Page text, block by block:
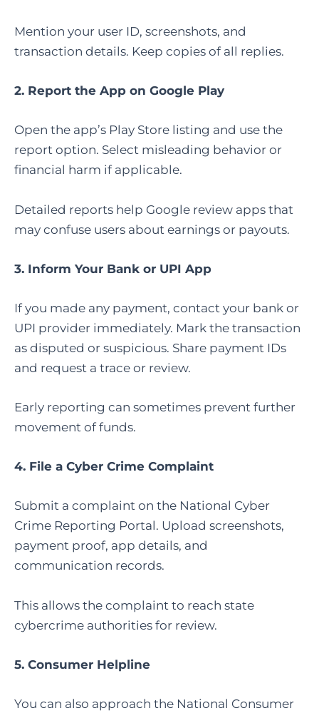
Mention your user ID, screenshots, and
transaction details. Keep copies of all replies.
2. Report the App on Google Play
Open the app’s Play Store listing and use the
report option. Select misleading behavior or
financial harm if applicable.
Detailed reports help Google review apps that
may confuse users about earnings or payouts.
3. Inform Your Bank or UPI App
If you made any payment, contact your bank or
UPI provider immediately. Mark the transaction
as disputed or suspicious. Share payment IDs
and request a trace or review.
Early reporting can sometimes prevent further
movement of funds.
4. File a Cyber Crime Complaint
Submit a complaint on the National Cyber
Crime Reporting Portal. Upload screenshots,
payment proof, app details, and
communication records.
This allows the complaint to reach state
cybercrime authorities for review.
5. Consumer Helpline
You can also approach the National Consumer